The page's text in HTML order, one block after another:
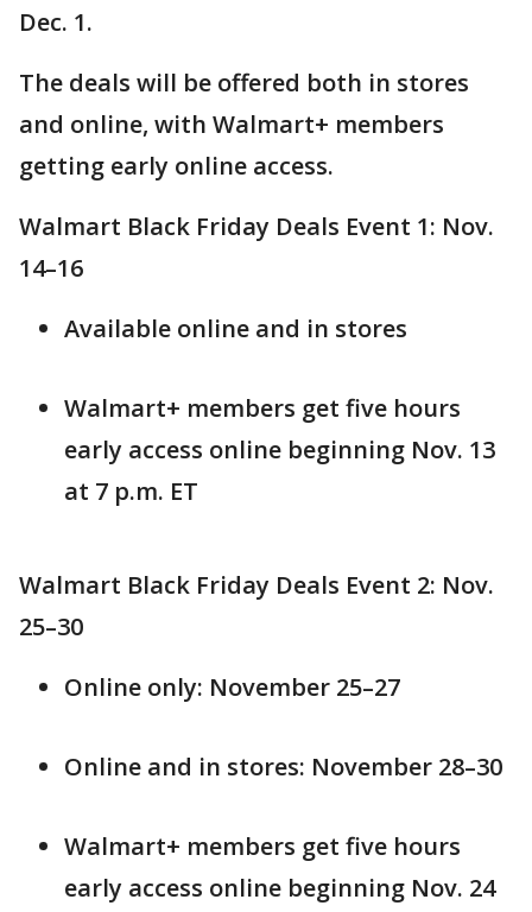
Dec. 1.
The deals will be offered both in stores
and online, with Walmart+ members
getting early online access.
Walmart Black Friday Deals Event 1: Nov.
14–16
Available online and in stores
Walmart+ members get five hours
early access online beginning Nov. 13
at 7 p.m. ET
Walmart Black Friday Deals Event 2: Nov.
25–30
Online only: November 25–27
Online and in stores: November 28–30
Walmart+ members get five hours
early access online beginning Nov. 24